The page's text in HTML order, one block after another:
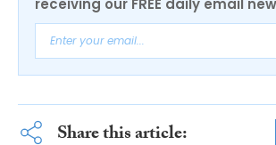
receiving our FREE daily email
Share this article: